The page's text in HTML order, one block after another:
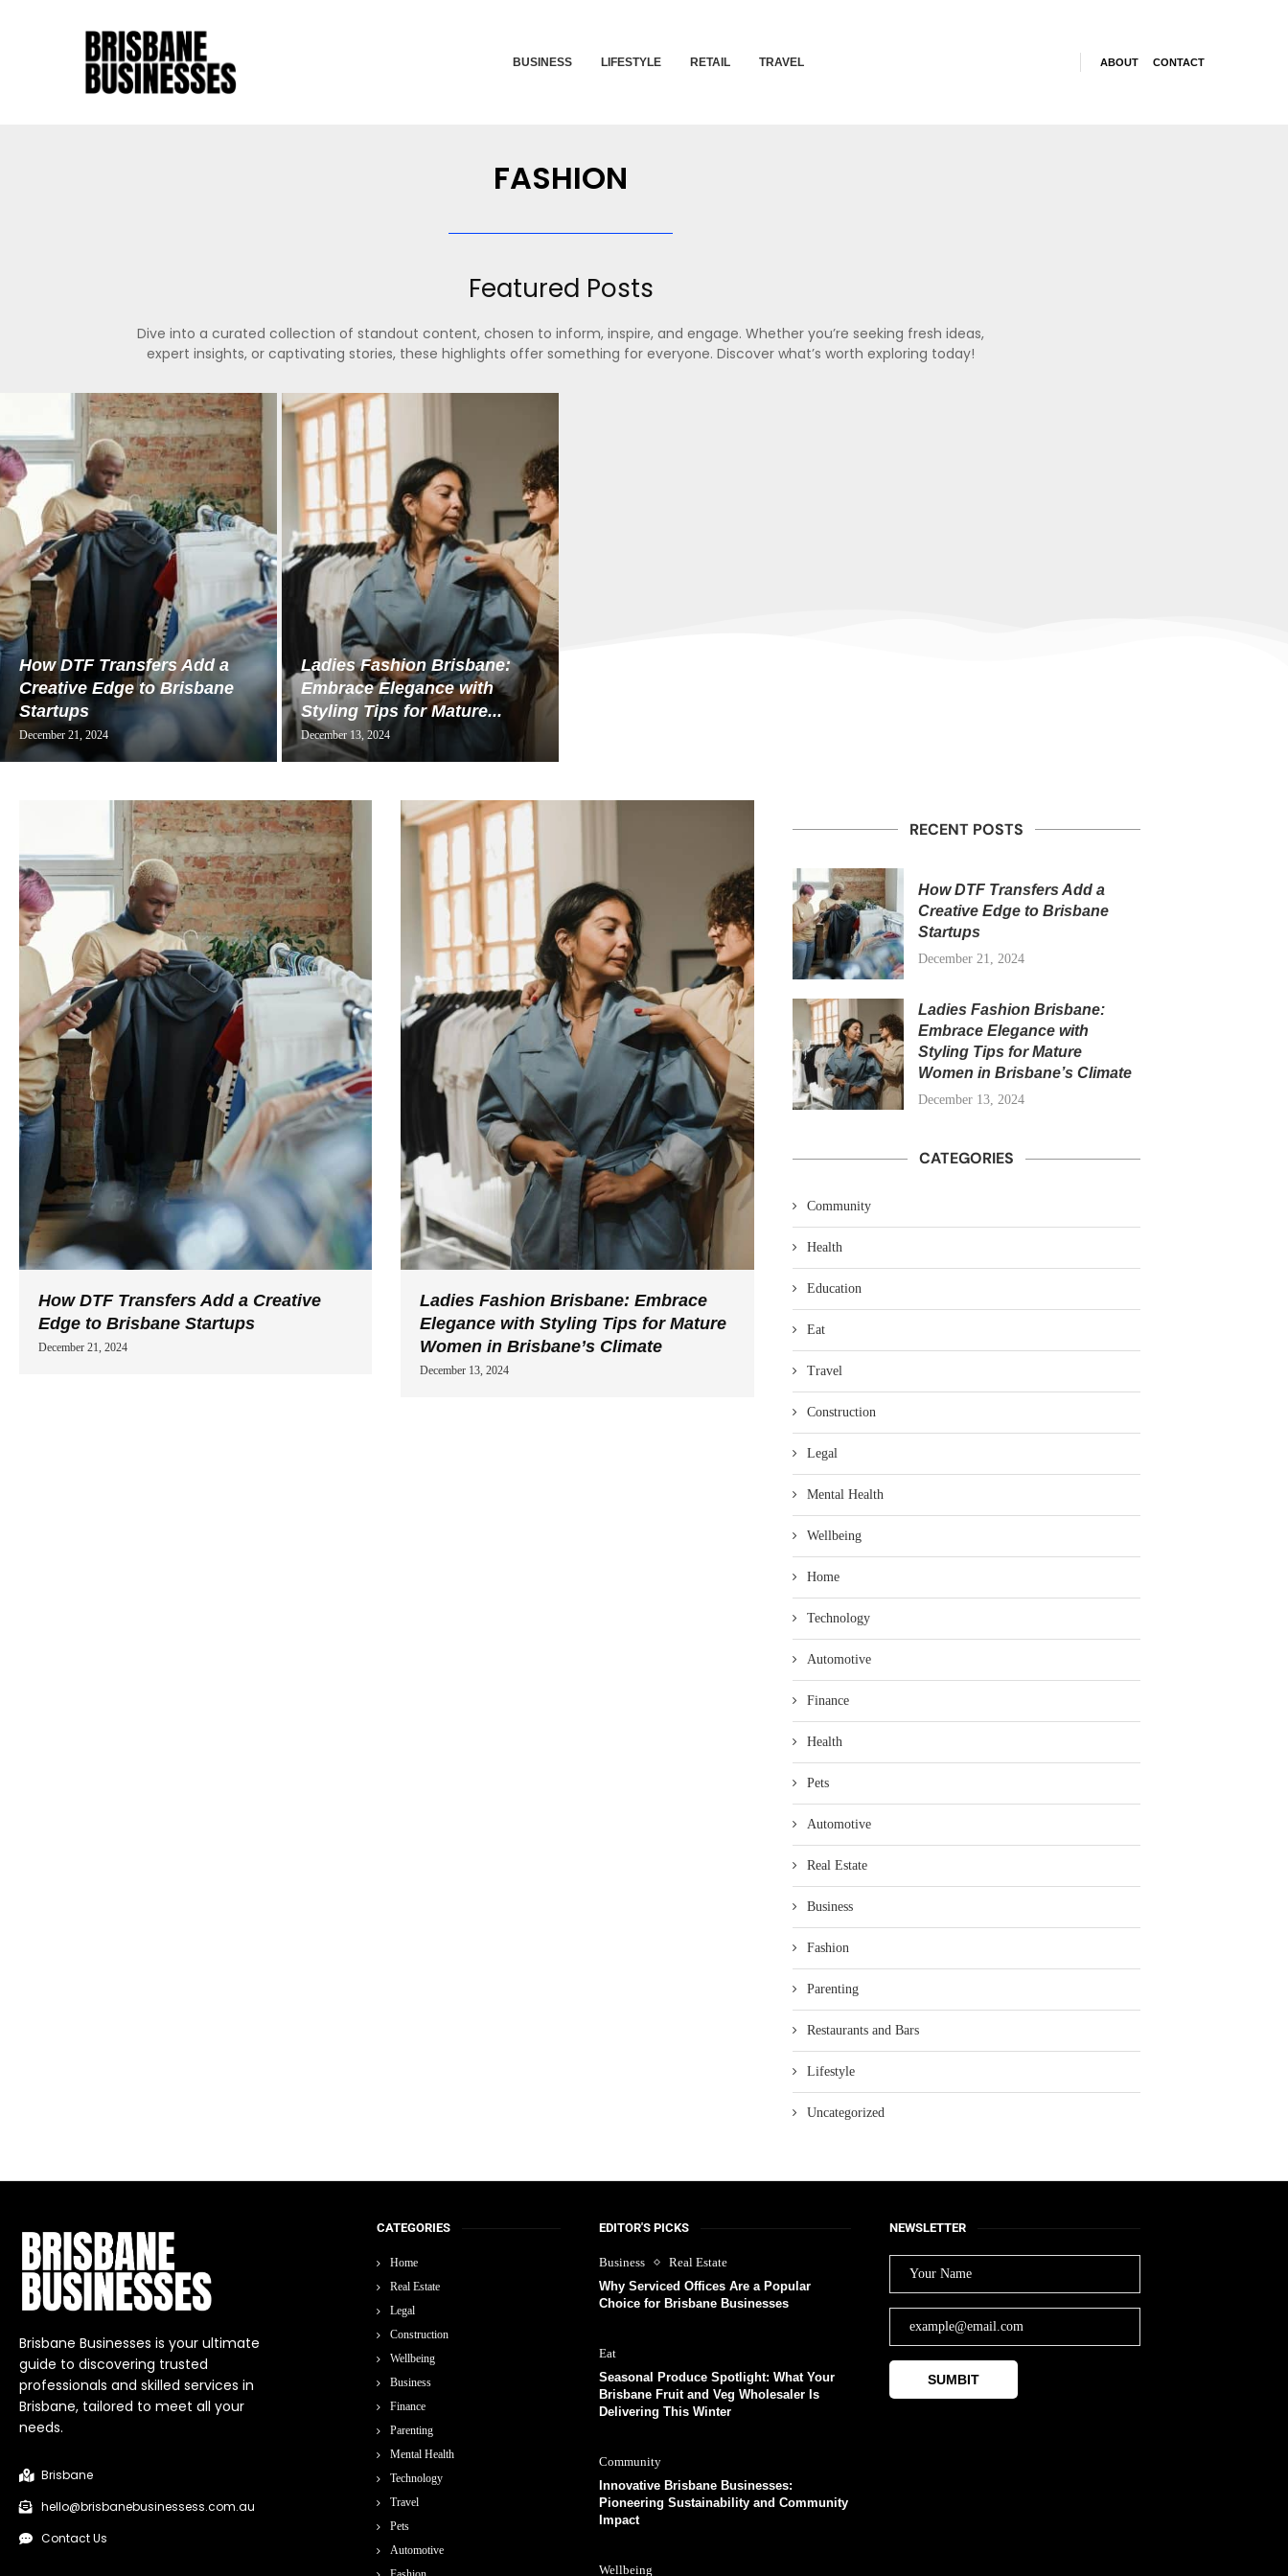
BUSINESS LIFESTYLE RETAIL TRAVEL ABOUT CONTACT
FASHION
Featured Posts
Dive into a curated collection of standout content, chosen to inform, inspire, and engage. Whether you’re seeking fresh ideas,
expert insights, or captivating stories, these highlights offer something for everyone. Discover what’s worth exploring today!
How DTF Transfers Add a
Creative Edge to Brisbane
Startups
December 21, 2024
Ladies Fashion Brisbane:
Embrace Elegance with
Styling Tips for Mature...
December 13, 2024
How DTF Transfers Add a Creative
Edge to Brisbane Startups
December 21, 2024
Ladies Fashion Brisbane: Embrace
Elegance with Styling Tips for Mature
Women in Brisbane’s Climate
December 13, 2024
RECENT POSTS
How DTF Transfers Add a
Creative Edge to Brisbane
Startups
December 21, 2024
Ladies Fashion Brisbane:
Embrace Elegance with
Styling Tips for Mature
Women in Brisbane’s Climate
December 13, 2024
CATEGORIES
Community
Health
Education
Eat
Travel
Construction
Legal
Mental Health
Wellbeing
Home
Technology
Automotive
Finance
Health
Pets
Automotive
Real Estate
Business
Fashion
Parenting
Restaurants and Bars
Lifestyle
Uncategorized
Brisbane Businesses is your ultimate
guide to discovering trusted
professionals and skilled services in
Brisbane, tailored to meet all your
needs.
Brisbane
hello@brisbanebusinessess.com.au
Contact Us
CATEGORIES
Home
Real Estate
Legal
Construction
Wellbeing
Business
Finance
Parenting
Mental Health
Technology
Travel
Pets
Automotive
EDITOR'S PICKS
Business
Real Estate
Why Serviced Offices Are a Popular
Choice for Brisbane Businesses
Eat
Seasonal Produce Spotlight: What Your
Brisbane Fruit and Veg Wholesaler Is
Delivering This Winter
Community
Innovative Brisbane Businesses:
Pioneering Sustainability and Community
Impact
Wellbeing
NEWSLETTER
SUMBIT